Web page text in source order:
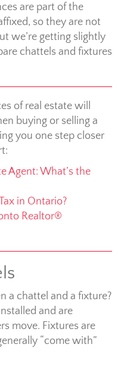
are part of the
so they are not
we’re getting slightly
chattels and fixtures
of real estate will
buying or selling a
you one step closer
Agent: What’s the
in Ontario?
Realtor®
a chattel and a fixture?
and are
move. Fixtures are
“come with”